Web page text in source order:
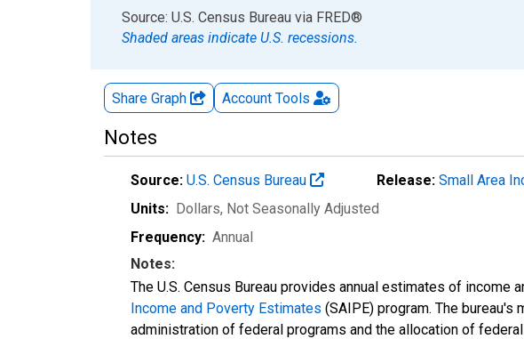
End of interactive chart.
Source: U.S. Census Bureau via FRED®
Shaded areas indicate U.S. recessions.
Share Graph Account Tools
Notes
Source: U.S. Census Bureau Release: Small Area
Units: Dollars, Not Seasonally Adjusted
Frequency: Annual
Notes:
The U.S. Census Bureau provides annual estimates of
Income and Poverty Estimates (SAIPE) program. The
administration of federal programs and the allocation of